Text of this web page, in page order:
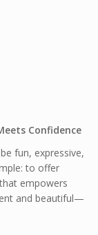
Confidence
fun, expressive,
to offer
empowers
and beautiful—